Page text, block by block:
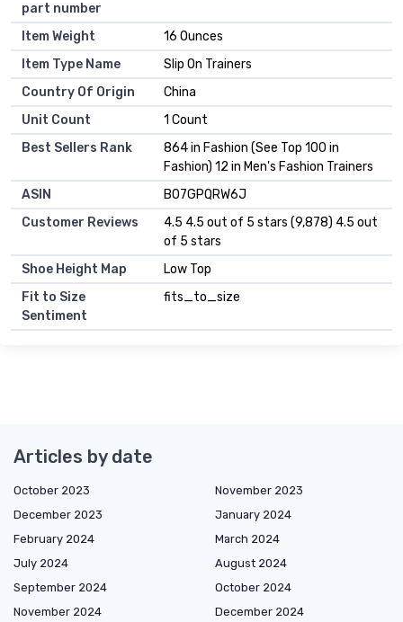
part number
Item Weight
16 Ounces
Item Type Name
Slip On Trainers
Country Of Origin
China
Unit Count
1 Count
Best Sellers Rank
864 in Fashion (See Top 100 in
Fashion) 12 in Men's Fashion Trainers
ASIN
B07GPQRW6J
Customer Reviews
4.5 4.5 out of 5 stars (9,878) 4.5 out
of 5 stars
Shoe Height Map
Low Top
Fit to Size
Sentiment
fits_to_size
Articles by date
October 2023
November 2023
December 2023
January 2024
February 2024
March 2024
July 2024
August 2024
September 2024
October 2024
November 2024
December 2024